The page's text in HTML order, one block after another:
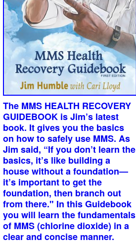
The MMS HEALTH RECOVERY
GUIDEBOOK is Jim’s latest
book. It gives you the basics
on how to safely use MMS. As
Jim said, “If you don’t learn the
basics, it’s like building a
house without a foundation—
it’s important to get the
foundation, then branch out
from there." In this Guidebook
you will learn the fundamentals
of MMS (chlorine dioxide) in a
clear and concise manner.